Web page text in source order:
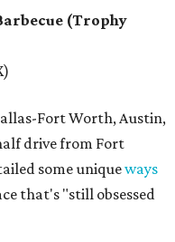
(Trophy
Fort Worth, Austin,
drive from Fort
some uniqueways
that's "still obsessed